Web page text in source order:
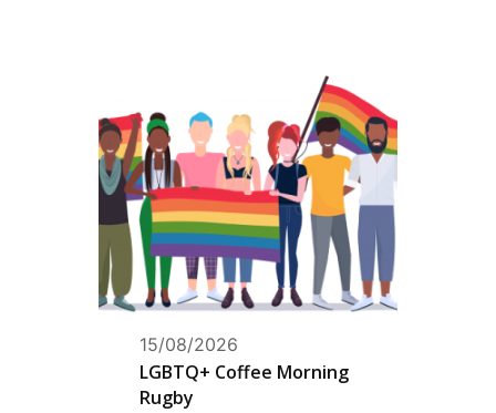
15/08/2026
LGBTQ+ Coffee Morning
Rugby